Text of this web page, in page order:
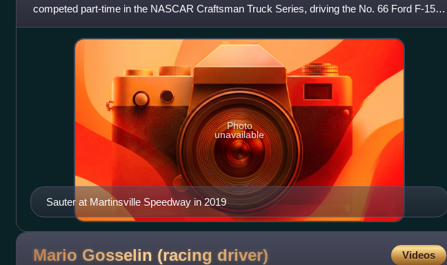
competed part-time in the NASCAR Craftsman Truck Series, driving the No. 66 Ford F-150
for ThorSport Racing. He has
Sauter at Martinsville Speedway in 2019
Photo
unavailable
Mario Gosselin (racing driver) Videos